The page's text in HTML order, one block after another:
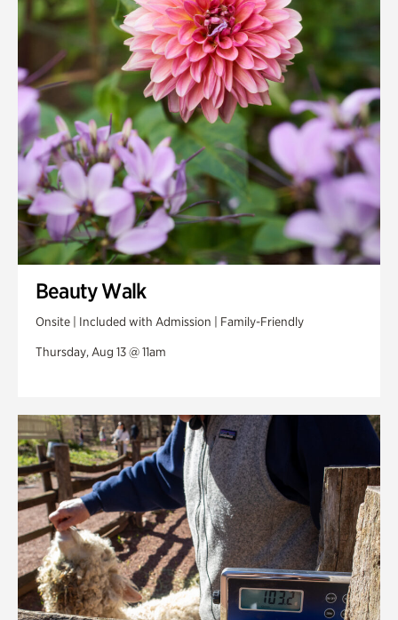
Swan House Gardens
Swan Woods
Veterans Park
Beauty Walk
Onsite | Included with Admission | Family-Friendly
Thursday, Aug 13 @ 11am